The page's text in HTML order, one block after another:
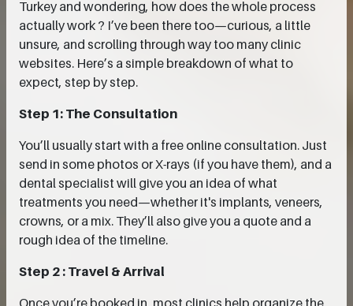
Turkey and wondering, how does the whole process
actually work ? I’ve been there too—curious, a little
unsure, and scrolling through way too many clinic
websites. Here’s a simple breakdown of what to
expect, step by step.
Step 1: The Consultation
You’ll usually start with a free online consultation. Just
send in some photos or X-rays (if you have them), and a
dental specialist will give you an idea of what
treatments you need—whether it's implants, veneers,
crowns, or a mix. They’ll also give you a quote and a
rough idea of the timeline.
Step 2 : Travel & Arrival